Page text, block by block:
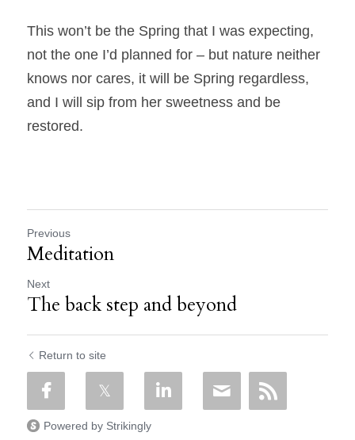
This won’t be the Spring that I was expecting,
not the one I’d planned for – but nature neither
knows nor cares, it will be Spring regardless,
and I will sip from her sweetness and be
restored.
Previous
Meditation
Next
The back step and beyond
Return to site
Powered by Strikingly